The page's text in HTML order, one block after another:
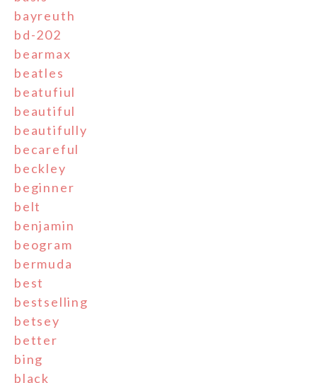
bayreuth
bd-202
bearmax
beatles
beatufiul
beautiful
beautifully
becareful
beckley
beginner
belt
benjamin
beogram
bermuda
best
bestselling
betsey
better
bing
black